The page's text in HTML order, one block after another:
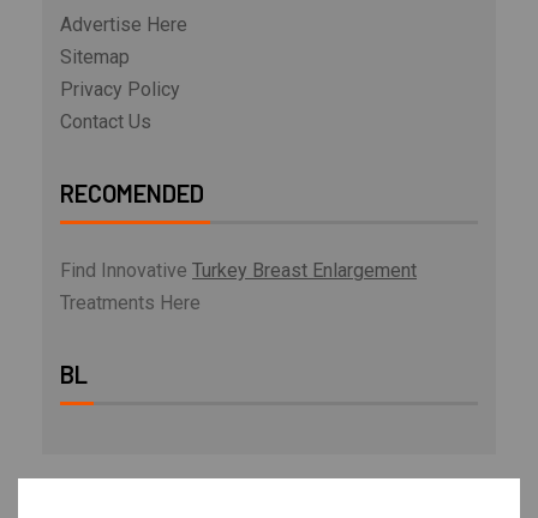
Advertise Here
Sitemap
Privacy Policy
Contact Us
RECOMENDED
Find Innovative Turkey Breast Enlargement
Treatments Here
BL